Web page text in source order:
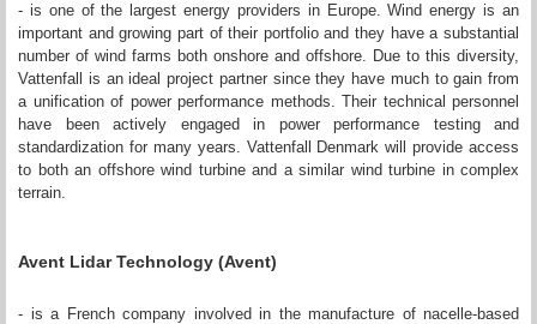
- is one of the largest energy providers in Europe. Wind energy is an
important and growing part of their portfolio and they have a substantial
number of wind farms both onshore and offshore. Due to this diversity,
Vattenfall is an ideal project partner since they have much to gain from
a unification of power performance methods. Their technical personnel
have been actively engaged in power performance testing and
standardization for many years. Vattenfall Denmark will provide access
to both an offshore wind turbine and a similar wind turbine in complex
terrain.
Avent Lidar Technology (Avent)
- is a French company involved in the manufacture of nacelle-based